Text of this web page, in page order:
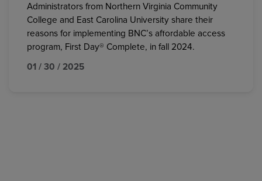
Administrators from Northern Virginia Community
College and East Carolina University share their
reasons for implementing BNC’s affordable access
program, First Day® Complete, in fall 2024.
01 / 30 / 2025